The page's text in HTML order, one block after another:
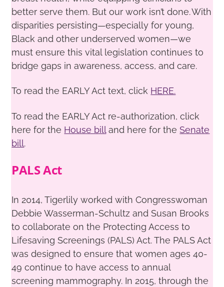
better serve them. But our work isn’t done. With
disparities persisting—especially for young,
Black and other underserved women—we
must ensure this vital legislation continues to
bridge gaps in awareness, access, and care.
To read the EARLY Act text, click HERE.
To read the EARLY Act re-authorization, click
here for the House billand here for theSenate
bill.
PALS Act
In 2014, Tigerlily worked with Congresswoman
Debbie Wasserman-Schultz and Susan Brooks
to collaborate on the Protecting Access to
Lifesaving Screenings (PALS) Act. The PALS Act
was designed to ensure that women ages 40-
49 continue to have access to annual
screening mammography. In 2015, through the